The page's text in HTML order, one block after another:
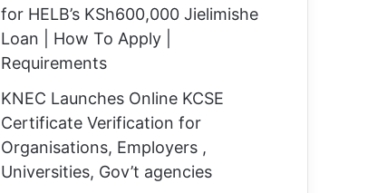
for HELB’s KSh600,000 Jielimishe
Loan | How To Apply |
Requirements
KNEC Launches Online KCSE
Certificate Verification for
Organisations, Employers ,
Universities, Gov’t agencies